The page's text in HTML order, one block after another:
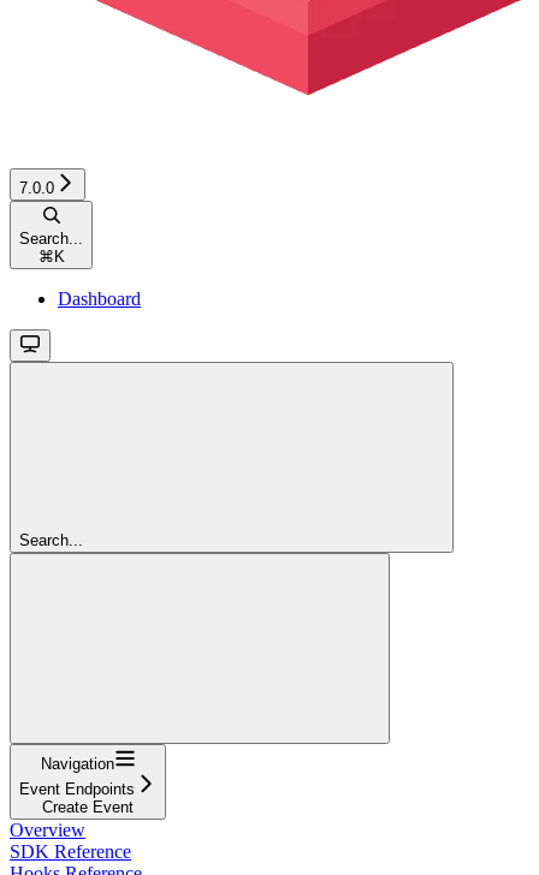
7.0.0
Search...
⌘ K
Dashboard
Search...
Navigation
Event Endpoints
Create Event
Overview
SDK Reference